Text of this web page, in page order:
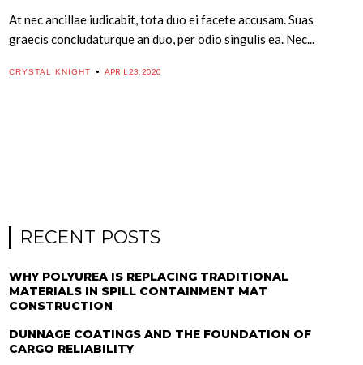
At nec ancillae iudicabit, tota duo ei facete accusam. Suas
graecis concludaturque an duo, per odio singulis ea. Nec...
CRYSTAL KNIGHT APRIL 23, 2020
RECENT POSTS
WHY POLYUREA IS REPLACING TRADITIONAL
MATERIALS IN SPILL CONTAINMENT MAT
CONSTRUCTION
DUNNAGE COATINGS AND THE FOUNDATION OF
CARGO RELIABILITY